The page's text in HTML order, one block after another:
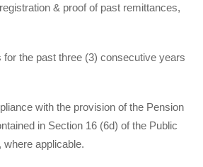
& proof of past remittances,
the past three (3) consecutive years
with the provision of the Pension
in Section 16 (6d) of the Public
where applicable.